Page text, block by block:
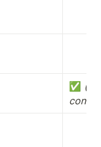
✅